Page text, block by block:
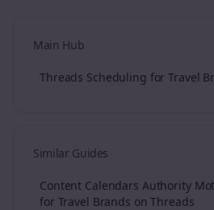
Main Hub
Threads Scheduling for Travel
Similar Guides
Content Calendars Authority
for Travel Brands on Threads